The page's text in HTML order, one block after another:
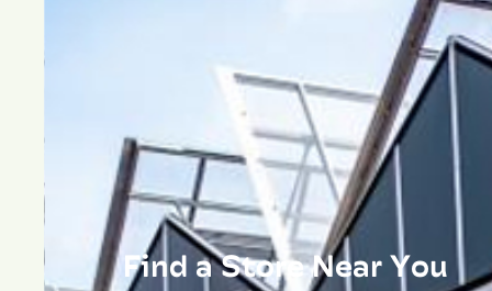
Find a Store Near You